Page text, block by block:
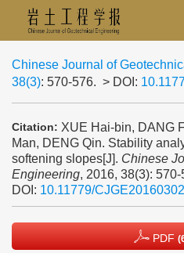
Chinese Journal of
38(3): 570-576. > DOI:
Citation: XUE Hai-bin, DANG
Man, DENG Qin. Stability
softening slopes[J]. Chinese
Engineering, 2016, 38(3): 570-
DOI: 10.11779/
PDF